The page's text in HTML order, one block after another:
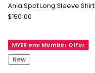
Ania Spot Long Sleeve Shirt
JAG
Long
Sleeve
Shirt
$150.00
MYER one Member Offer
New